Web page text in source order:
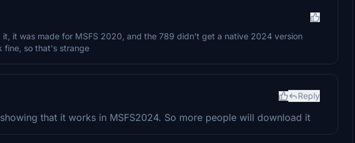
it, it was made for MSFS 2020, and the 789 didn't get a native 2024 version
fine, so that's strange
Reply
that it works in MSFS2024. So more people will download it